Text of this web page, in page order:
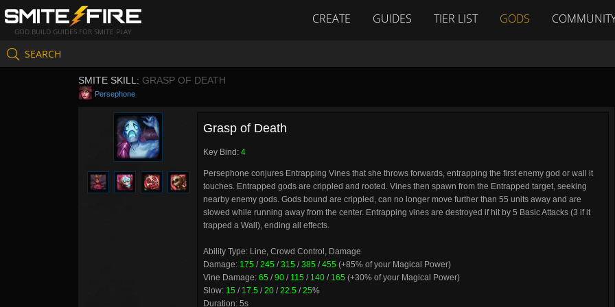
GOD BUILD GUIDES FOR SMITE PLAY
CREATE GUIDES TIER LIST GODS
SEARCH
SMITE SKILL: GRASP OF DEATH
Persephone
Grasp of Death
Key Bind: 4
Persephone conjures Entrapping Vines that she throws forwards, entrapping the first enemy god or wall it
touches. Entrapped gods are crippled and rooted. Vines then spawn from the Entrapped target, seeking
nearby enemy gods. Gods bound are crippled, can no longer move further than 55 units away and are
slowed while running away from the center. Entrapping vines are destroyed if hit by 5 Basic Attacks (3 if it
trapped a Wall), ending all effects.
Ability Type: Line, Crowd Control, Damage
Damage: 175 /245 /315 /385 /455 (+85% of your Magical Power)
Vine Damage: 65 /90 / 115 / 140 / 165 (+30% of your Magical Power)
Slow: 15 / 17.5 /20 /22.5 /25%
Duration: 5s